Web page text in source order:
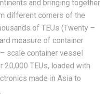
and bringing together
different corners of the
of TEUs (Twenty –
measure of container
scale container vessel
TEUs, loaded with
made in Asia to